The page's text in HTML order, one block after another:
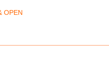
OPEN